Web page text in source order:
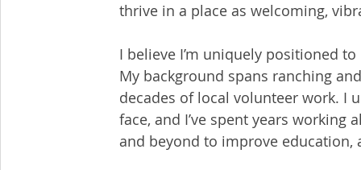
thrive in a place as welcoming,
I believe I’m uniquely positioned
My background spans ranching
decades of local volunteer work. I
face, and I’ve spent years
and beyond to improve education,